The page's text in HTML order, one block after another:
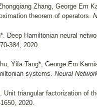
Zhang, George Em
theorem of operators.
Deep Hamiltonian neural
384, 2020.
Yifa Tang*, George Em
systems. Neural
Unit triangular factorization of
2020.